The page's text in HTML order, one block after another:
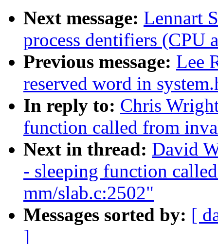
Next message: Lennart
process dentifiers
Previous message: Lee
reserved word in
In reply to: Chris
function called from
Next in thread: David
- sleeping function
mm/slab.c:2502"
Messages sorted by: [
]